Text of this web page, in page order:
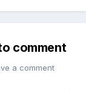
comment
a comment